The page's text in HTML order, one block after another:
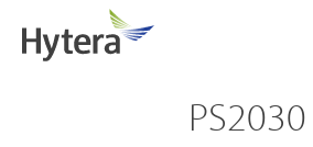
PS2030